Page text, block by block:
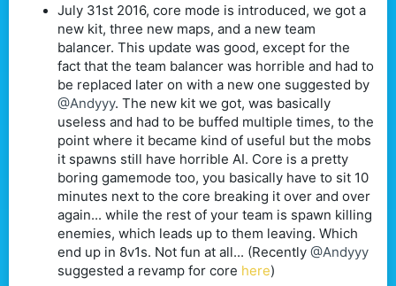
July 31st 2016, core mode is introduced, we got a
new kit, three new maps, and a new team
balancer. This update was good, except for the
fact that the team balancer was horrible and had to
be replaced later on with a new one suggested by
@Andyyy. The new kit we got, was basically
useless and had to be buffed multiple times, to the
point where it became kind of useful but the mobs
it spawns still have horrible AI. Core is a pretty
boring gamemode too, you basically have to sit 10
minutes next to the core breaking it over and over
again... while the rest of your team is spawn killing
enemies, which leads up to them leaving. Which
end up in 8v1s. Not fun at all... (Recently @Andyyy
suggested a revamp for core here)